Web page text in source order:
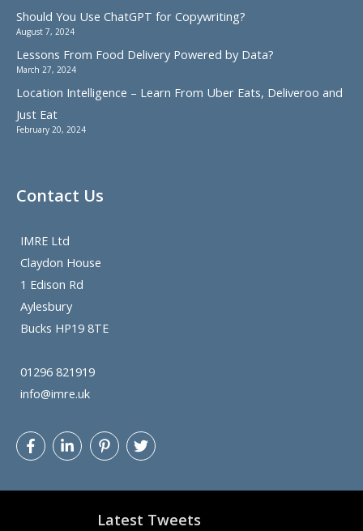
Should You Use ChatGPT for Copywriting?
August 7, 2024
Lessons From Food Delivery Powered by Data?
March 27, 2024
Location Intelligence – Learn From Uber Eats, Deliveroo and
Just Eat
February 20, 2024
Contact Us
IMRE Ltd
Claydon House
1 Edison Rd
Aylesbury
Bucks HP19 8TE
01296 821919
info@imre.uk
Latest Tweets